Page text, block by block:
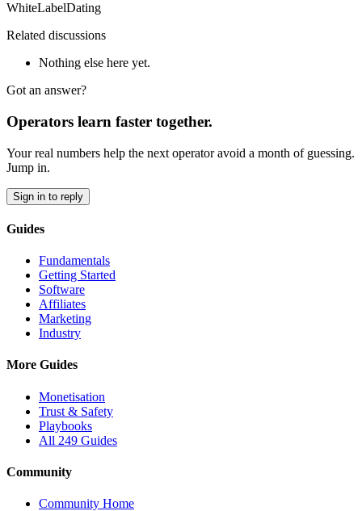
WhiteLabelDating
Related discussions
Nothing else here yet.
Got an answer?
Operators learn faster together.
Your real numbers help the next operator avoid a month of guessing.
Jump in.
Sign in to reply
Guides
Fundamentals
Getting Started
Software
Affiliates
Marketing
Industry
More Guides
Monetisation
Trust & Safety
Playbooks
All 249 Guides
Community
Community Home